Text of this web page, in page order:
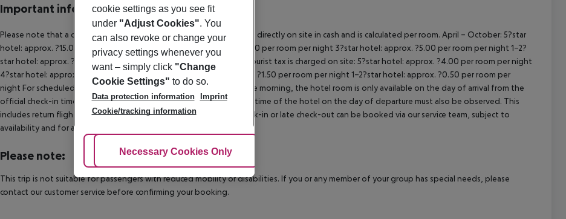
Important info
Please note that a climate tax is charged in Greece. Payment is made directly on site in cash and is calculated per room. April – October: 5?star
hotel: approx. ?15.00 per room per night
4?star hotel: approx. ?10.00 per room per night 3?star hotel: approx. ?5.00 per room per night 1–2?
star hotel: approx. ?2.00 per room per night
November – March: A tourist tax is charged on site: 5?star hotel: approx. ?4.00 per room per night
4?star hotel: approx. ?3.00 per room per night
3?star hotel: approx. ?1.50 per room per night 1–2?star hotel: approx. ?0.50 per room per
night For scheduled arrivals in the destination area from 04:00 in the morning, the hotel room is only available on the day of arrival from the
official check-in time of the respective hotel. The official check-out time of the hotel on the day of departure must also be observed. This
includes return flights until 3.00 a.m. on the following day. Early check-in or late check-out can be booked via our service team, subject to
availability and for an additional charge.
Please note:
This trip is not suitable for passengers with reduced mobility or disabilities. If you or any member of your group has special needs, please
contact our customer service before confirming your booking.
cookie settings as you see fit
under "Adjust Cookies". You
can also revoke or change your
privacy settings whenever you
want – simply click "Change
Cookie Settings" to do so.
Data protection information
Imprint
Cookie/tracking information
Adjust Cookies
Necessary Cookies Only